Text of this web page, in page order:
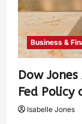
Business &
Dow
Fed
Isabelle Jones